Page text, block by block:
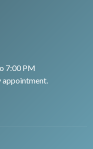
7:00 PM
appointment.